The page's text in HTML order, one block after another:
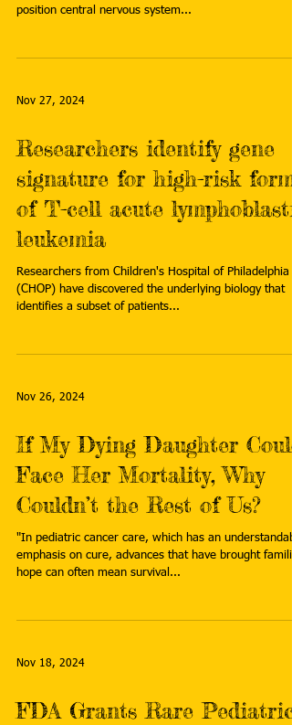
position central nervous system...
Nov 27, 2024
Researchers identify gene
signature for high-risk form
of T-cell acute
leukemia
Researchers from Children's Hospital of Philadelphia
(CHOP) have discovered the underlying biology that
identifies a subset of patients...
Nov 26, 2024
If My Dying Daughter Could
Face Her Mortality, Why
Couldn’t the Rest of Us?
"In pediatric cancer care, which has an
emphasis on cure, advances that have brought
hope can often mean survival...
Nov 18, 2024
FDA Grants Rare Pediatric